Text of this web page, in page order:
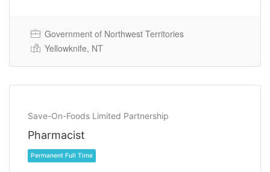
Government of Northwest Territories
Yellowknife, NT
Save-On-Foods Limited Partnership
Pharmacist